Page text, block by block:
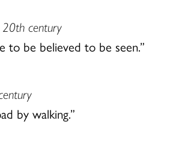
20th century
to be believed to be seen.”
by walking.”